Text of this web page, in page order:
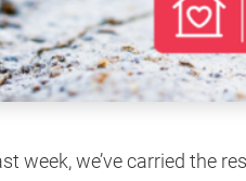
week, we’ve carried the